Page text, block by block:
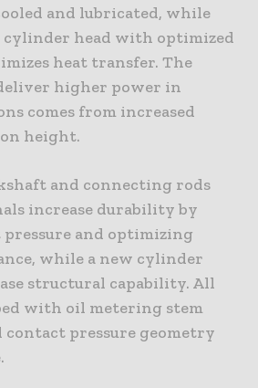
and lubricated, while
cylinder head with optimized
heat transfer. The
higher power in
comes from increased
height.
and connecting rods
increase durability by
and optimizing
while a new cylinder
structural capability. All
with oil metering stem
contact pressure geometry